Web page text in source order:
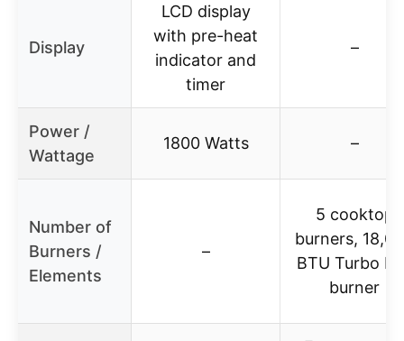
Display
LCD display
with pre-heat
indicator and
timer
–
Power /
Wattage
1800 Watts –
Number of
Burners /
Elements
–
5 cooktop
burners,
BTU Turbo
burner